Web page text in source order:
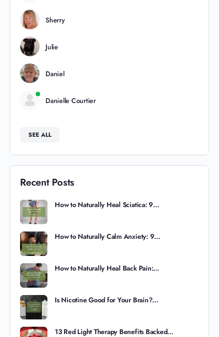
Sherry
Julie
Daniel
Danielle Courtier
SEE ALL
Recent Posts
How to Naturally Heal Sciatica: 9…
How to Naturally Calm Anxiety: 9…
How to Naturally Heal Back Pain:…
Is Nicotine Good for Your Brain?…
13 Red Light Therapy Benefits Backed…